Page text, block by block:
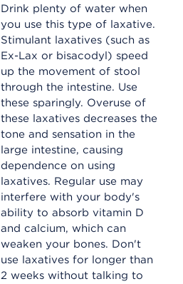
Drink plenty of water when
you use this type of laxative.
Stimulant laxatives (such as
Ex-Lax or bisacodyl) speed
up the movement of stool
through the intestine. Use
these sparingly. Overuse of
these laxatives decreases the
tone and sensation in the
large intestine, causing
dependence on using
laxatives. Regular use may
interfere with your body's
ability to absorb vitamin D
and calcium, which can
weaken your bones. Don't
use laxatives for longer than
2 weeks without talking to